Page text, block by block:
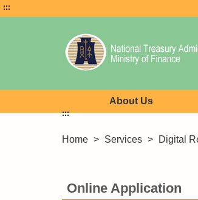
:::
About Us
Home > Services > Digital
:::
Online Application